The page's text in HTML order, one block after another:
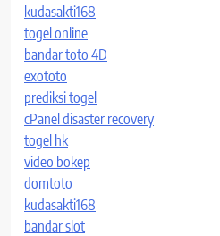
kudasakti168
togel online
bandar toto 4D
exototo
prediksi togel
cPanel disaster recovery
togel hk
video bokep
domtoto
kudasakti168
bandar slot